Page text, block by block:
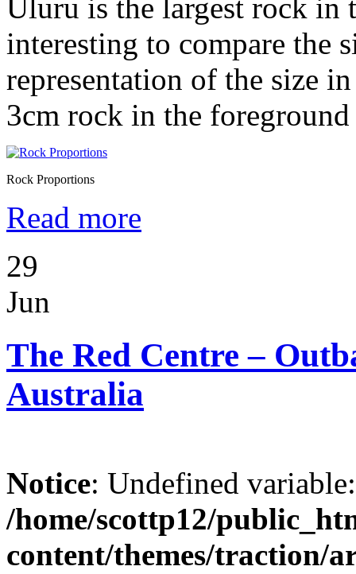
Uluru is the largest rock in
interesting to compare the
representation of the size
3cm rock in the
Rock Proportions
Read more
29
Jun
The Red Centre –
Australia
Notice: Undefined
/home/scottp12/
content/themes/traction/